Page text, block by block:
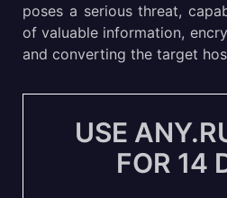
poses a serious threat,
of valuable information,
and converting the target
USE
FOR 14